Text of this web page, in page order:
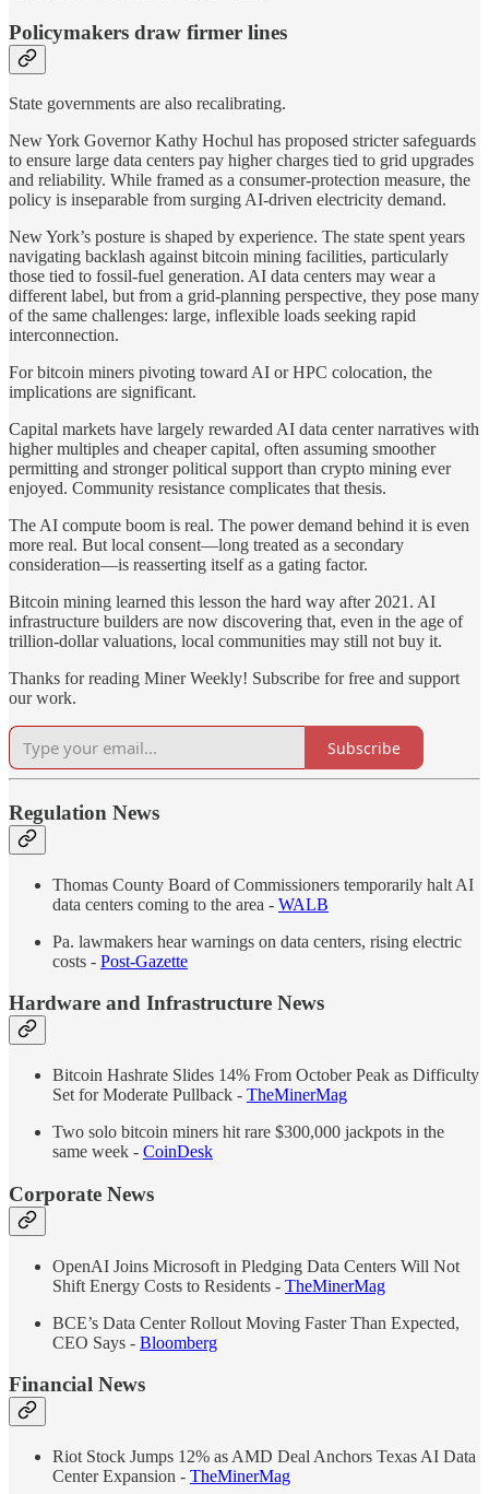
Policymakers draw firmer lines
State governments are also recalibrating.
New York Governor Kathy Hochul has proposed stricter safeguards
to ensure large data centers pay higher charges tied to grid upgrades
and reliability. While framed as a consumer-protection measure, the
policy is inseparable from surging AI-driven electricity demand.
New York’s posture is shaped by experience. The state spent years
navigating backlash against bitcoin mining facilities, particularly
those tied to fossil-fuel generation. AI data centers may wear a
different label, but from a grid-planning perspective, they pose many
of the same challenges: large, inflexible loads seeking rapid
interconnection.
For bitcoin miners pivoting toward AI or HPC colocation, the
implications are significant.
Capital markets have largely rewarded AI data center narratives with
higher multiples and cheaper capital, often assuming smoother
permitting and stronger political support than crypto mining ever
enjoyed. Community resistance complicates that thesis.
The AI compute boom is real. The power demand behind it is even
more real. But local consent—long treated as a secondary
consideration—is reasserting itself as a gating factor.
Bitcoin mining learned this lesson the hard way after 2021. AI
infrastructure builders are now discovering that, even in the age of
trillion-dollar valuations, local communities may still not buy it.
Thanks for reading Miner Weekly! Subscribe for free and support
our work.
Subscribe
Regulation News
Thomas County Board of Commissioners temporarily halt AI
data centers coming to the area - WALB
Pa. lawmakers hear warnings on data centers, rising electric
costs - Post-Gazette
Hardware and Infrastructure News
Bitcoin Hashrate Slides 14% From October Peak as Difficulty
Set for Moderate Pullback - TheMinerMag
Two solo bitcoin miners hit rare $300,000 jackpots in the
same week - CoinDesk
Corporate News
OpenAI Joins Microsoft in Pledging Data Centers Will Not
Shift Energy Costs to Residents - TheMinerMag
BCE’s Data Center Rollout Moving Faster Than Expected,
CEO Says - Bloomberg
Financial News
Riot Stock Jumps 12% as AMD Deal Anchors Texas AI Data
Center Expansion - TheMinerMag